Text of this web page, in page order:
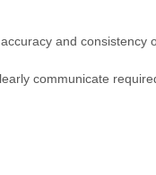
and consistency
communicate